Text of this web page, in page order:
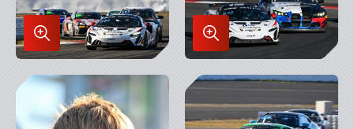
Enlarge
Image
in
Lightbox
Enlarge
Image
in
Lightbox